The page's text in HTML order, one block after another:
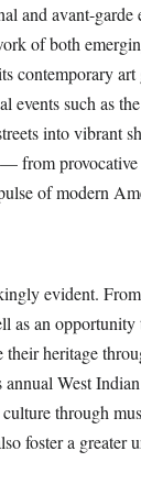
and avant-garde
of both
contemporary art
events such as
into vibrant
from
of modern
evident.
as an
their heritage
annual West
through
foster a greater